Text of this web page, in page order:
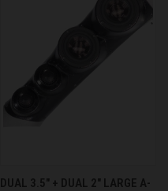
DUAL 3.5″ + DUAL 2″ LARGE A-